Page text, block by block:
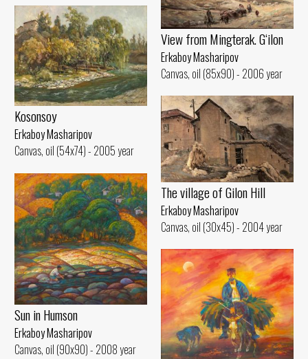
View from Mingterak. G‘ilon
Erkaboy Masharipov
Canvas, oil (85x90) - 2006 year
Kosonsoy
Erkaboy Masharipov
Canvas, oil (54x74) - 2005 year
The village of Gilon Hill
Erkaboy Masharipov
Canvas, oil (30x45) - 2004 year
Sun in Humson
Erkaboy Masharipov
Canvas, oil (90x90) - 2008 year